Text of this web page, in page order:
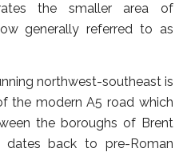
the smaller area of
generally referred to as
northwest-southeast is
the modern A5 road which
the boroughs of Brent
dates back to pre-Roman